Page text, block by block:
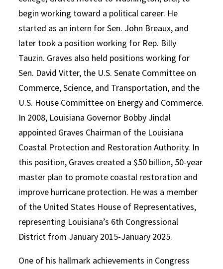
begin working toward a political career. He
started as an intern for Sen. John Breaux, and
later took a position working for Rep. Billy
Tauzin. Graves also held positions working for
Sen. David Vitter, the U.S. Senate Committee on
Commerce, Science, and Transportation, and the
U.S. House Committee on Energy and Commerce.
In 2008, Louisiana Governor Bobby Jindal
appointed Graves Chairman of the Louisiana
Coastal Protection and Restoration Authority. In
this position, Graves created a $50 billion, 50-year
master plan to promote coastal restoration and
improve hurricane protection. He was a member
of the United States House of Representatives,
representing Louisiana’s 6th Congressional
District from January 2015-January 2025.
One of his hallmark achievements in Congress